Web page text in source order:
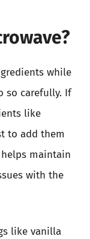
while
so carefully. If
like
to add them
maintain
with the
like vanilla